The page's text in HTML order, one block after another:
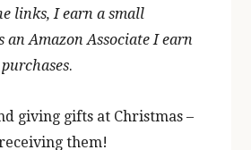
links, I earn a small
an Amazon Associate I earn
.
giving gifts at Christmas –
them!